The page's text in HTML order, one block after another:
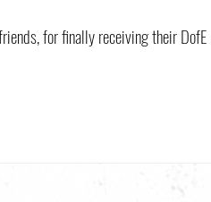
for finally receiving their DofE